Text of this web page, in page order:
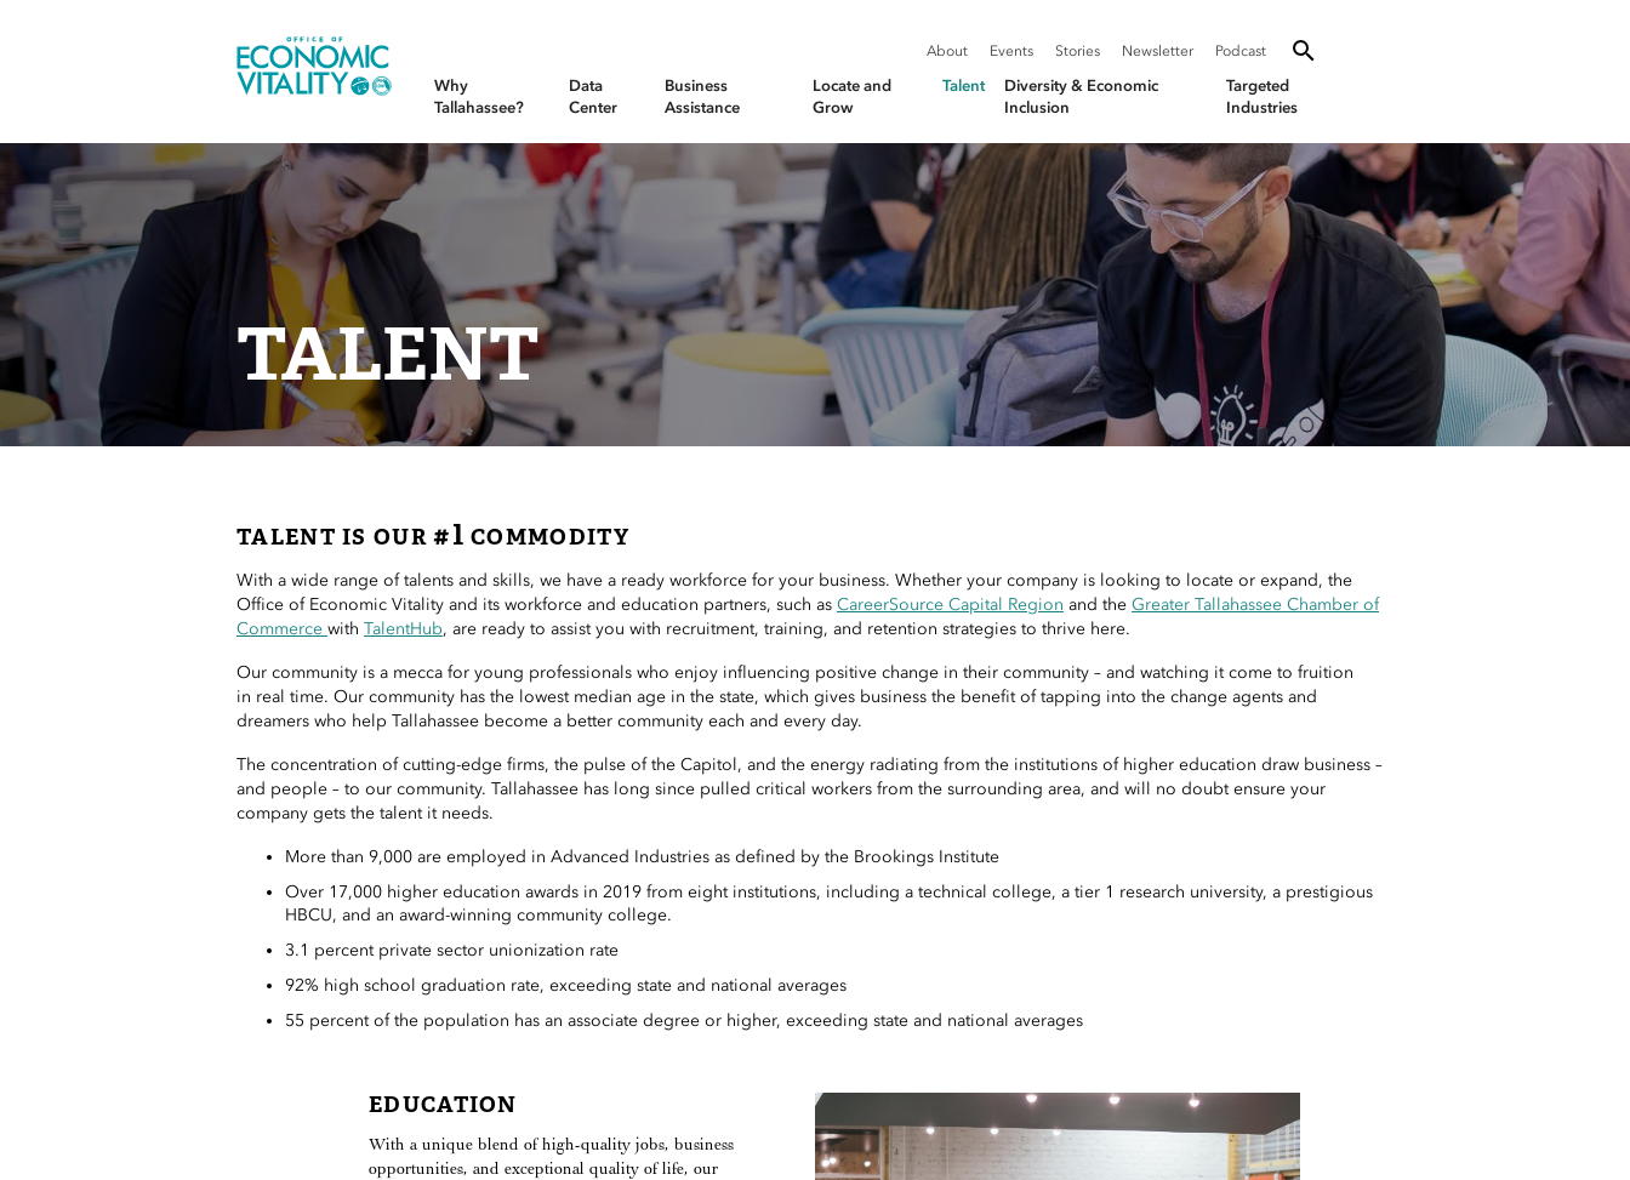
Office of Economic Vitality About Events Stories Newsletter Podcast Toggle Search
Why
Tallahassee?
Data
Center
Business
Assistance
Locate and
Grow
Talent
Diversity & Economic
Inclusion
Targeted
Industries
TALENT
TALENT IS OUR#1 COMMODITY
With a wide range of talents and skills, we have a ready workforce for your business. Whether your company is looking to locate or expand, the
Office of Economic Vitality and its workforce and education partners, such as CareerSource Capital Region and the Greater Tallahassee Chamber of
Commerce with TalentHub, are ready to assist you with recruitment, training, and retention strategies to thrive here.
Our community is a mecca for young professionals who enjoy influencing positive change in their community – and watching it come to fruition
in real time. Our community has the lowest median age in the state, which gives business the benefit of tapping into the change agents and
dreamers who help Tallahassee become a better community each and every day.
The concentration of cutting-edge firms, the pulse of the Capitol, and the energy radiating from the institutions of higher education draw business –
and people – to our community. Tallahassee has long since pulled critical workers from the surrounding area, and will no doubt ensure your
company gets the talent it needs.
More than 9,000 are employed in Advanced Industries as defined by the Brookings Institute
Over 17,000 higher education awards in 2019 from eight institutions, including a technical college, a tier 1 research university, a prestigious
HBCU, and an award-winning community college.
3.1 percent private sector unionization rate
92% high school graduation rate, exceeding state and national averages
55 percent of the population has an associate degree or higher, exceeding state and national averages
EDUCATION
With a unique blend of high-quality jobs, business
opportunities, and exceptional quality of life, our